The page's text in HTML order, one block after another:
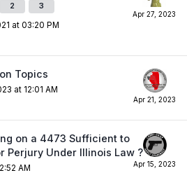
2 3
at 03:20 PM
Topics
at 12:01 AM
on a 4473 Sufficient to
Perjury Under Illinois Law ?
AM